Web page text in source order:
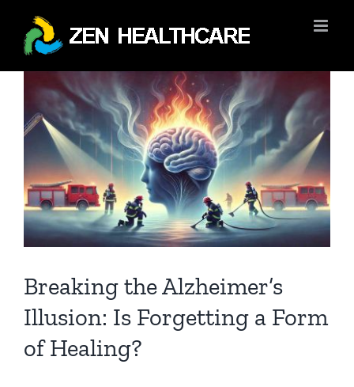
content
Larger
Image
Breaking the Alzheimer’s
Illusion: Is Forgetting a Form
of Healing?